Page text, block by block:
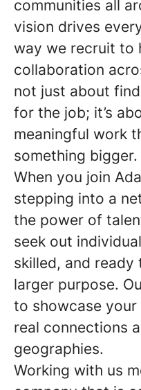
communities all
vision drives
way we recruit to
collaboration
not just about
for the job; it’s
meaningful work
something bigger.
When you join
stepping into a
the power of
seek out
skilled, and
larger purpose.
to showcase your
real connections
geographies.
Working with us